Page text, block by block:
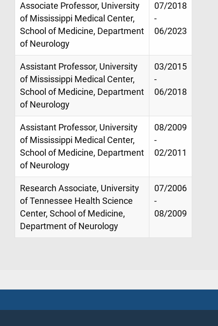
Associate Professor, University
of Mississippi Medical Center,
School of Medicine, Department
of Neurology
07/2018
-
06/2023
Assistant Professor, University
of Mississippi Medical Center,
School of Medicine, Department
of Neurology
03/2015
-
06/2018
Assistant Professor, University
of Mississippi Medical Center,
School of Medicine, Department
of Neurology
08/2009
-
02/2011
Research Associate, University
of Tennessee Health Science
Center, School of Medicine,
Department of Neurology
07/2006
-
08/2009